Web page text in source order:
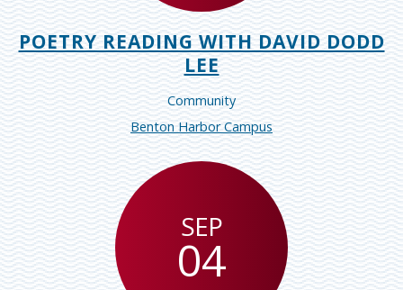
POETRY READING WITH DAVID DODD
LEE
Community
Benton Harbor Campus
SEP
04